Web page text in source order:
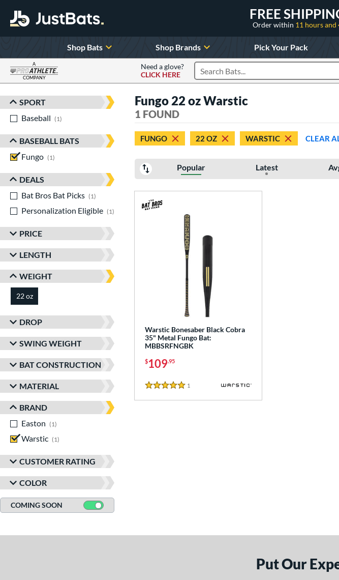
FREE
Order within 11 hours and
Shop Bats Shop Brands Pick Your Pack
A
COMPANY
Need a glove?
CLICK HERE
Search Products
Sort Results
SPORT
Baseball
1
BASEBALL BATS
Fungo
1
DEALS
Bat Bros Bat Picks
1
Personalization Eligible
1 matching results
PRICE
LENGTH
WEIGHT
22 oz
DROP
SWING WEIGHT
BAT CONSTRUCTION
MATERIAL
BRAND
Easton
1
Warstic
1
CUSTOMER RATING
COLOR
COMING SOON
Fungo 22 oz Warstic
1 FOUND
FUNGO 22 OZ WARSTIC CLEAR
Popular Latest
Warstic Bonesaber Black Cobra
35" Metal Fungo Bat:
MBBSRFNGBK
$109.95
5 Stars
1
Put Our